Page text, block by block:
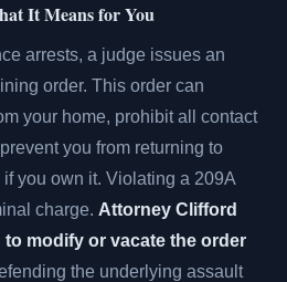
It Means for You
arrests, a judge issues an
order. This order can
your home, prohibit all contact
you from returning to
you own it. Violating a 209A
charge. Attorney Clifford
modify or vacate the order
the underlying assault